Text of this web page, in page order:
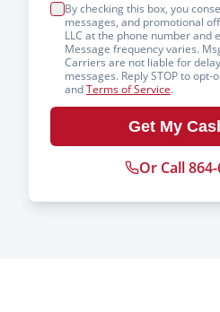
By checking this box, you
messages, and promotional
LLC at the phone number and
Message frequency varies.
Carriers are not liable for
messages. Reply STOP to opt-
andTerms of Service.
Get My
Or Call